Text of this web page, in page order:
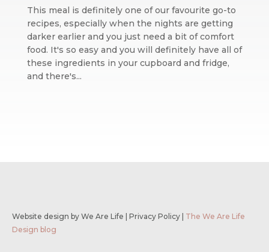
This meal is definitely one of our favourite go-to
recipes, especially when the nights are getting
darker earlier and you just need a bit of comfort
food. It's so easy and you will definitely have all of
these ingredients in your cupboard and fridge,
and there's...
Website design by We Are Life Privacy Policy
The We Are Life
Design blog